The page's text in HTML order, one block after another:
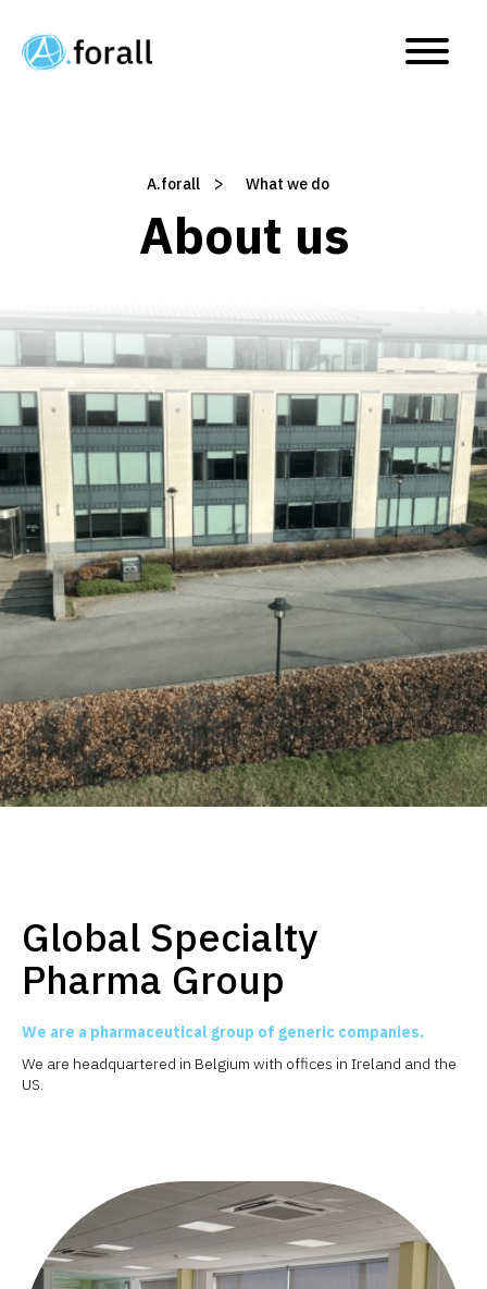
A.forall > What we do
About us
Global Specialty
Pharma Group
We are a pharmaceutical group of generic companies.
We are headquartered in Belgium with offices in Ireland and the
US.